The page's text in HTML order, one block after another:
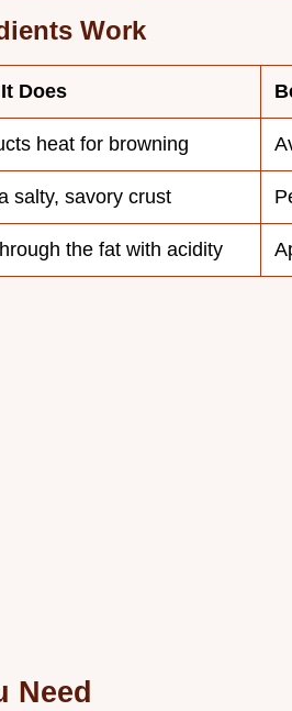
Work
Does
heat for browning
salty, savory crust
the fat with acidity
Need